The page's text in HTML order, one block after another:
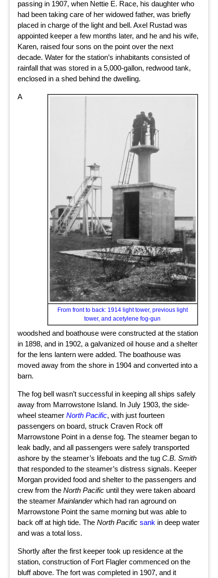
passing in 1907, when Nettie E. Race, his daughter who
had been taking care of her widowed father, was briefly
placed in charge of the light and bell. Axel Rustad was
appointed keeper a few months later, and he and his wife,
Karen, raised four sons on the point over the next
decade. Water for the station’s inhabitants consisted of
rainfall that was stored in a 5,000-gallon, redwood tank,
enclosed in a shed behind the dwelling.
From front to back: 1914 light tower, previous light
tower, and acetylene fog-gun
A
woodshed and boathouse were constructed at the station
in 1898, and in 1902, a galvanized oil house and a shelter
for the lens lantern were added. The boathouse was
moved away from the shore in 1904 and converted into a
barn.
The fog bell wasn’t successful in keeping all ships safely
away from Marrowstone Island. In July 1903, the side-
wheel steamerNorth Pacific, with just fourteen
passengers on board, struck Craven Rock off
Marrowstone Point in a dense fog. The steamer began to
leak badly, and all passengers were safely transported
ashore by the steamer’s lifeboats and the tugC.B. Smith
that responded to the steamer’s distress signals. Keeper
Morgan provided food and shelter to the passengers and
crew from theNorth Pacific until they were taken aboard
the steamerMainlanderwhich had ran aground on
Marrowstone Point the same morning but was able to
back off at high tide. TheNorth Pacific sank in deep water
and was a total loss.
Shortly after the first keeper took up residence at the
station, construction of Fort Flagler commenced on the
bluff above. The fort was completed in 1907, and it